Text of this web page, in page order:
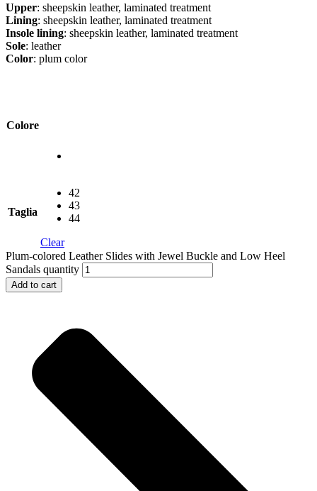
Upper: sheepskin leather, laminated treatment
Lining: sheepskin leather, laminated treatment
Insole lining: sheepskin leather, laminated treatment
Sole: leather
Color: plum color
Colore
Taglia
42
43
44
Clear
Plum-colored Leather Slides with Jewel Buckle and Low Heel
Sandals quantity
Add to cart